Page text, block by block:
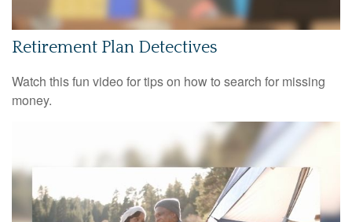
Retirement Plan Detectives
Watch this fun video for tips on how to search for missing
money.